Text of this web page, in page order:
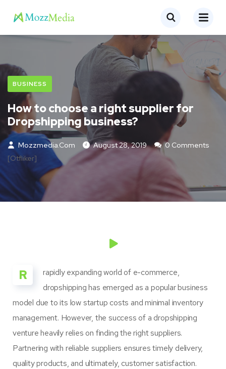
BUSINESS
How to choose a right supplier for
Dropshipping business?
Mozzmedia.com August 28, 2019
0 Comments
[otfliker]
R
rapidly expanding world of e-commerce,
dropshipping has emerged as a popular business
model due to its low startup costs and minimal inventory
management. However, the success of a dropshipping
venture heavily relies on finding the right suppliers.
Partnering with reliable suppliers ensures timely delivery,
quality products, and ultimately, customer satisfaction.